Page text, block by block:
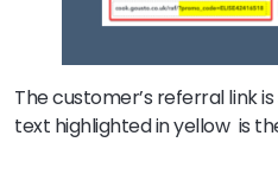
The customer’s referral link
text highlighted in yellow is